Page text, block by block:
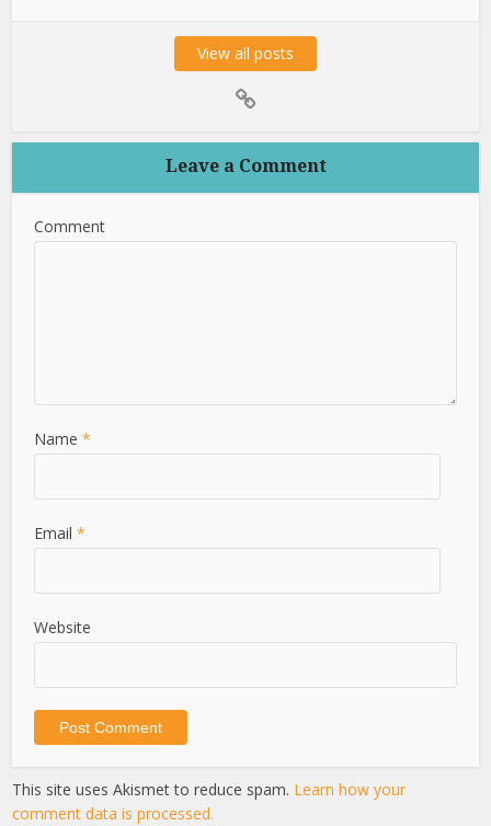
View all posts
Leave a Comment
Comment
Name*
Email*
Website
This site uses Akismet to reduce spam. Learn how your
comment data is processed.